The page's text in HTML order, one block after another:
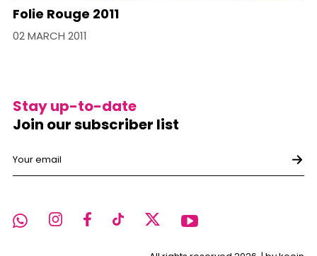
Folie Rouge 2011
02 MARCH 2011
Stay up-to-date
Join our subscriber list